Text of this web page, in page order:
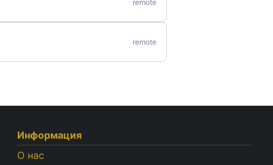
remote
remote
Информация
О нас